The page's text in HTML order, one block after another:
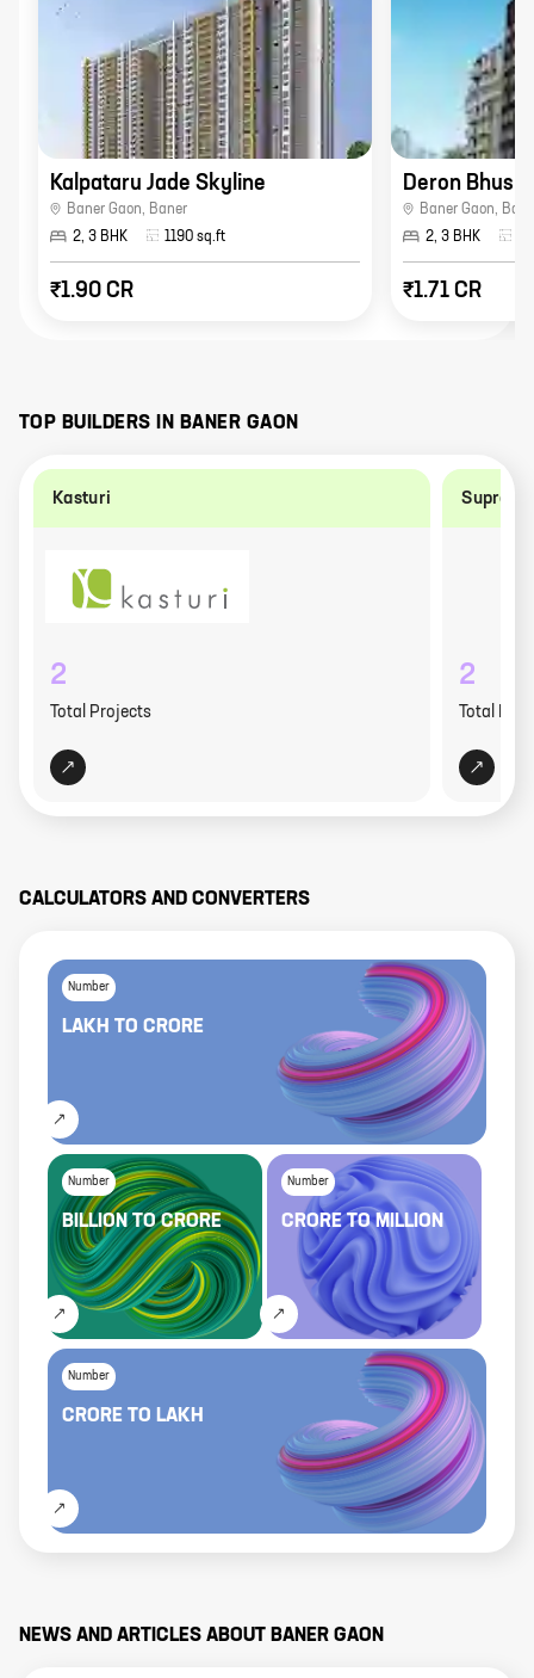
Kalpataru Jade Skyline
Baner Gaon, Baner
2, 3 BHK
1190 sq.ft
₹1.90 CR
Deron
Baner Gaon,
2, 3 BHK
₹1.71 CR
TOP BUILDERS IN BANER GAON
Kasturi
2
Total Projects
2
Total
CALCULATORS AND CONVERTERS
Number
LAKH TO CRORE
Number
BILLIONTOCRORE
Number
CRORETOMILLION
Number
CRORE TO LAKH
NEWS AND ARTICLES ABOUT BANER GAON